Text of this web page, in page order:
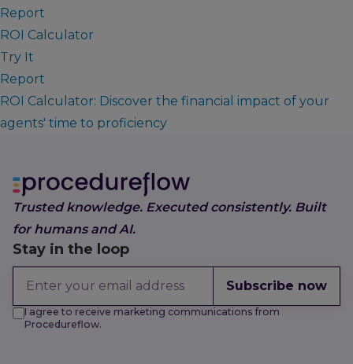
Report
ROI Calculator
Try It
Report
ROI Calculator: Discover the financial impact of your
agents' time to proficiency
Trusted knowledge. Executed consistently. Built
for humans and AI.
Stay in the loop
Subscribe now
I agree to receive marketing communications from
Procedureflow.